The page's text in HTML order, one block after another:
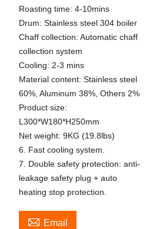
Roasting time: 4-10mins
Drum: Stainless steel 304 boiler
Chaff collection: Automatic chaff
collection system
Cooling: 2-3 mins
Material content: Stainless steel
60%, Aluminum 38%, Others 2%
Product size:
L300*W180*H250mm
Net weight: 9KG (19.8lbs)
6. Fast cooling system.
7. Double safety protection: anti-
leakage safety plug + auto
heating stop protection.
 Email